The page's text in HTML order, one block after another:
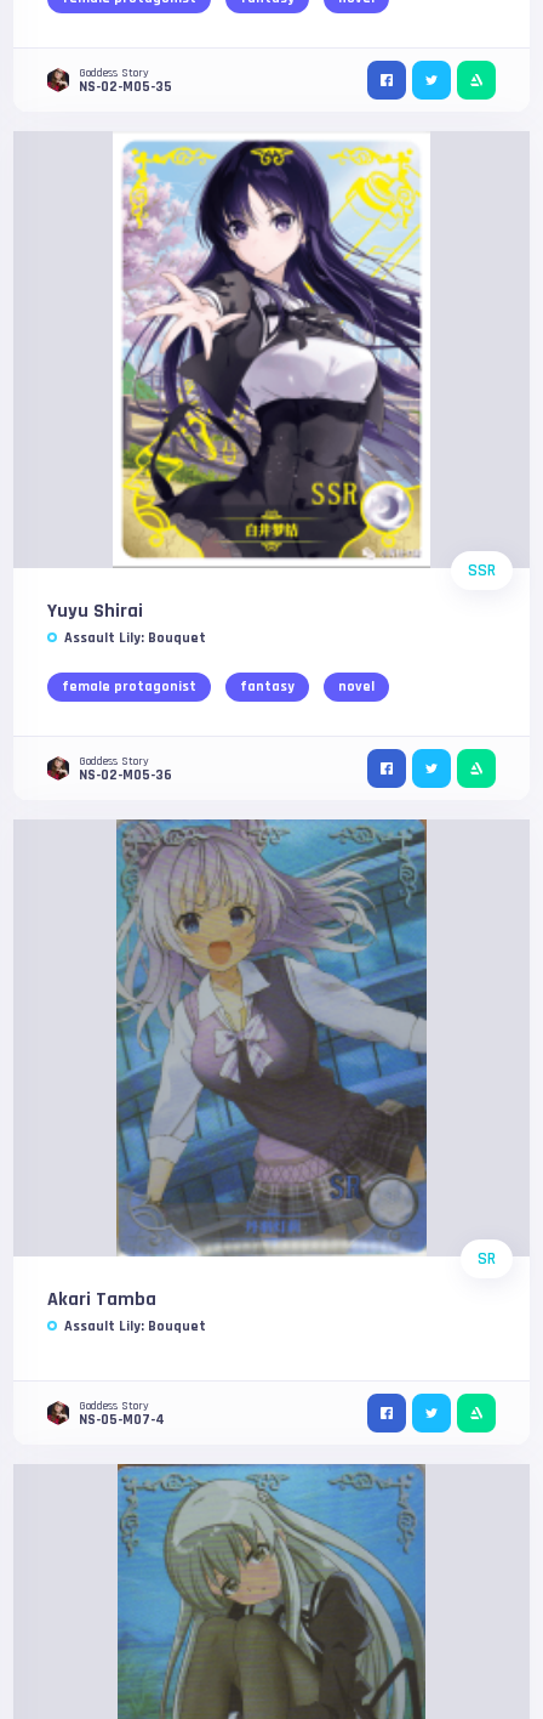
Goddess Story
NS-02-M05-35
SSR
Yuyu Shirai
Assault Lily: Bouquet
female protagonist fantasy novel
Goddess Story
NS-02-M05-36
SR
Akari Tamba
Assault Lily: Bouquet
Goddess Story
NS-05-M07-4